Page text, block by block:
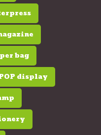
bag
display